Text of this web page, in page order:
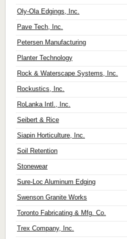
Oly-Ola Edgings, Inc.
Pave Tech, Inc.
Petersen Manufacturing
Planter Technology
Rock & Waterscape Systems, Inc.
Rockustics, Inc.
RoLanka Intl., Inc.
Seibert & Rice
Siapin Horticulture, Inc.
Soil Retention
Stonewear
Sure-Loc Aluminum Edging
Swenson Granite Works
Toronto Fabricating & Mfg. Co.
Trex Company, Inc.